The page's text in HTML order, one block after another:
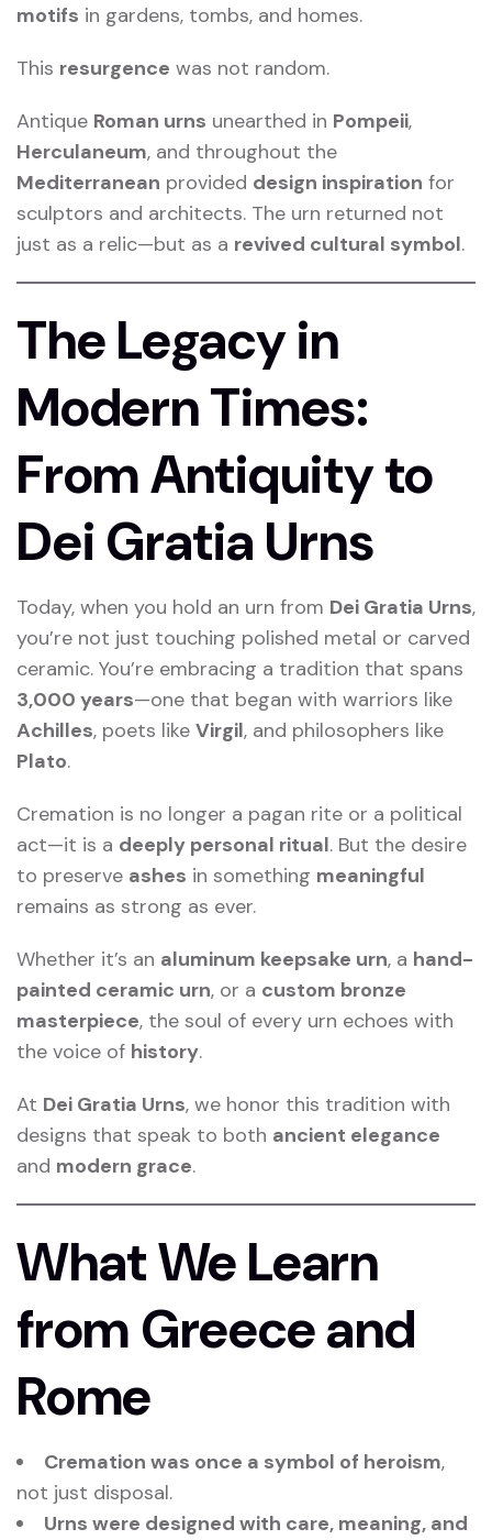
motifs in gardens, tombs, and homes.
This resurgence was not random.
Antique Roman urns unearthed in Pompeii,
Herculaneum, and throughout the
Mediterranean provided design inspiration for
sculptors and architects. The urn returned not
just as a relic—but as a revived cultural symbol.
The Legacy in
Modern Times:
From Antiquity to
Dei Gratia Urns
Today, when you hold an urn from Dei Gratia Urns,
you’re not just touching polished metal or carved
ceramic. You’re embracing a tradition that spans
3,000 years—one that began with warriors like
Achilles, poets like Virgil, and philosophers like
Plato.
Cremation is no longer a pagan rite or a political
act—it is a deeply personal ritual. But the desire
to preserve ashes in something meaningful
remains as strong as ever.
Whether it’s an aluminum keepsake urn, a hand-
painted ceramic urn, or a custom bronze
masterpiece, the soul of every urn echoes with
the voice of history.
At Dei Gratia Urns, we honor this tradition with
designs that speak to both ancient elegance
and modern grace.
What We Learn
from Greece and
Rome
Cremation was once a symbol of heroism,
not just disposal.
Urns were designed with care, meaning, and